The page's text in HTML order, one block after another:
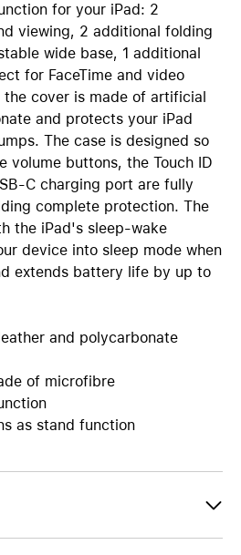
for your iPad: 2
viewing, 2 additional folding
wide base, 1 additional
for FaceTime and video
cover is made of artificial
and protects your iPad
The case is designed so
volume buttons, the Touch ID
C charging port are fully
complete protection. The
the iPad's sleep-wake
device into sleep mode when
extends battery life by up to
and polycarbonate
of microfibre
as stand function